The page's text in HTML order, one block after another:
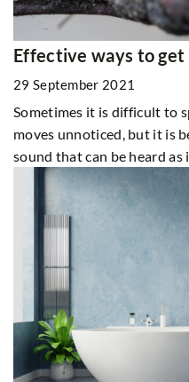
Effective ways to
29 September 2021
Sometimes it is difficult to
moves unnoticed, but it is
sound that can be heard